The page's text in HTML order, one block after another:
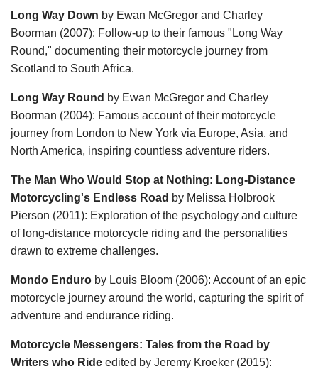
Long Way Down by Ewan McGregor and Charley
Boorman (2007): Follow-up to their famous "Long Way
Round," documenting their motorcycle journey from
Scotland to South Africa.
Long Way Round by Ewan McGregor and Charley
Boorman (2004): Famous account of their motorcycle
journey from London to New York via Europe, Asia, and
North America, inspiring countless adventure riders.
The Man Who Would Stop at Nothing: Long-Distance
Motorcycling's Endless Road by Melissa Holbrook
Pierson (2011): Exploration of the psychology and culture
of long-distance motorcycle riding and the personalities
drawn to extreme challenges.
Mondo Enduro by Louis Bloom (2006): Account of an epic
motorcycle journey around the world, capturing the spirit of
adventure and endurance riding.
Motorcycle Messengers: Tales from the Road by
Writers who Ride edited by Jeremy Kroeker (2015):